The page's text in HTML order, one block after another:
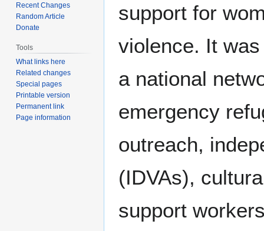
support for
violence. It
a national
emergency
outreach,
(IDVAs),
support
Recent Changes
Random Article
Donate
Tools
What links here
Related changes
Special pages
Printable version
Permanent link
Page information